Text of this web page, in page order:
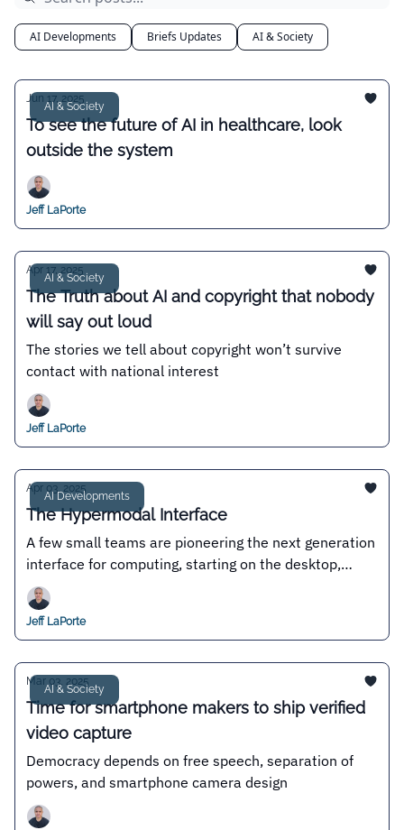
AI Developments Briefs Updates AI & Society
AI & Society
Jun 17, 2025
To see the future of AI in healthcare, look
outside the system
Jeff LaPorte
AI & Society
Apr 17, 2025
The Truth about AI and copyright that nobody
will say out loud
The stories we tell about copyright won’t survive
contact with national interest
Jeff LaPorte
AI Developments
Apr 03, 2025
The Hypermodal Interface
A few small teams are pioneering the next generation
interface for computing, starting on the desktop,
where permissionless innovation reigns
Jeff LaPorte
AI & Society
Mar 03, 2025
Time for smartphone makers to ship verified
video capture
Democracy depends on free speech, separation of
powers, and smartphone camera design